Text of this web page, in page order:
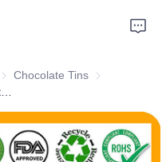
Decorative Tins
Chocolate Tins Chocolate Tins